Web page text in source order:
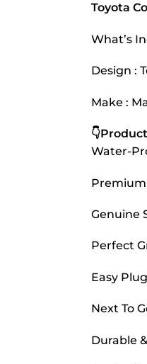
Toyota
What’s
Design :
Make :
Water-
Genuine
Perfect
Easy
Next To
Durable